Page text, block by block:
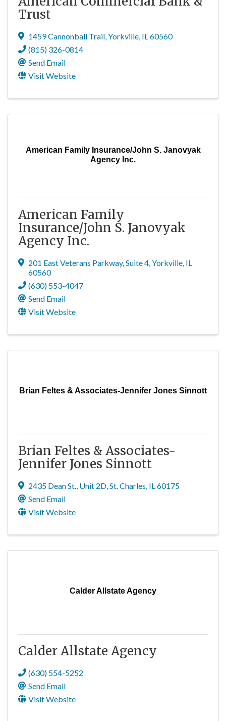
Trust
1459 Cannonball Trail,Yorkville, IL60560
(815) 326-0814
Send Email
Visit Website
American Family Insurance/John S. Janovyak
Agency Inc.
American Family
Insurance/John S. Janovyak
Agency Inc.
201 East Veterans Parkway,Suite 4,Yorkville, IL
60560
(630) 553-4047
Send Email
Visit Website
Brian Feltes & Associates-Jennifer Jones Sinnott
Brian Feltes & Associates-
Jennifer Jones Sinnott
2435 Dean St., Unit 2D,St. Charles, IL60175
Send Email
Visit Website
Calder Allstate Agency
Calder Allstate Agency
(630) 554-5252
Send Email
Visit Website